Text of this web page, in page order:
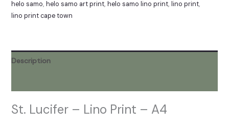
helo samo, helo samo art print, helo samo lino print, lino print,
lino print cape town
Description
St. Lucifer – Lino Print – A4